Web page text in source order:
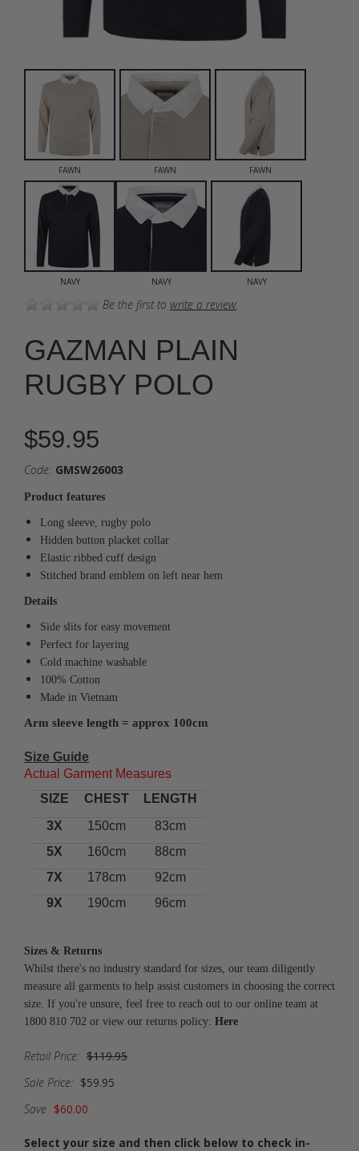
FAWN FAWN FAWN
NAVY NAVY NAVY
Be the first to write a review.
GAZMAN PLAIN
RUGBY POLO
$59.95
Code: GMSW26003
Product features
Long sleeve, rugby polo
Hidden button placket collar
Elastic ribbed cuff design
Stitched brand emblem on left near hem
Details
Side slits for easy movement
Perfect for layering
Cold machine washable
100% Cotton
Made in Vietnam
Arm sleeve length = approx 100cm
Size Guide
Actual Garment Measures
SIZE
CHEST
LENGTH
3X
150cm
83cm
5X
160cm
88cm
7X
178cm
92cm
9X
190cm 96cm
Sizes & Returns
Whilst there's no industry standard for sizes, our team diligently
measure all garments to help assist customers in choosing the correct
size. If you're unsure, feel free to reach out to our online team at
1800 810 702 or view our returns policy: Here
Retail Price: $119.95
Sale Price: $59.95
Save $60.00
Select your size and then click below to check in-